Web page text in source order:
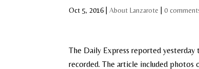
Oct 5, 2016 |About Lanzarote |0
The Daily Express reported
recorded. The article included photos